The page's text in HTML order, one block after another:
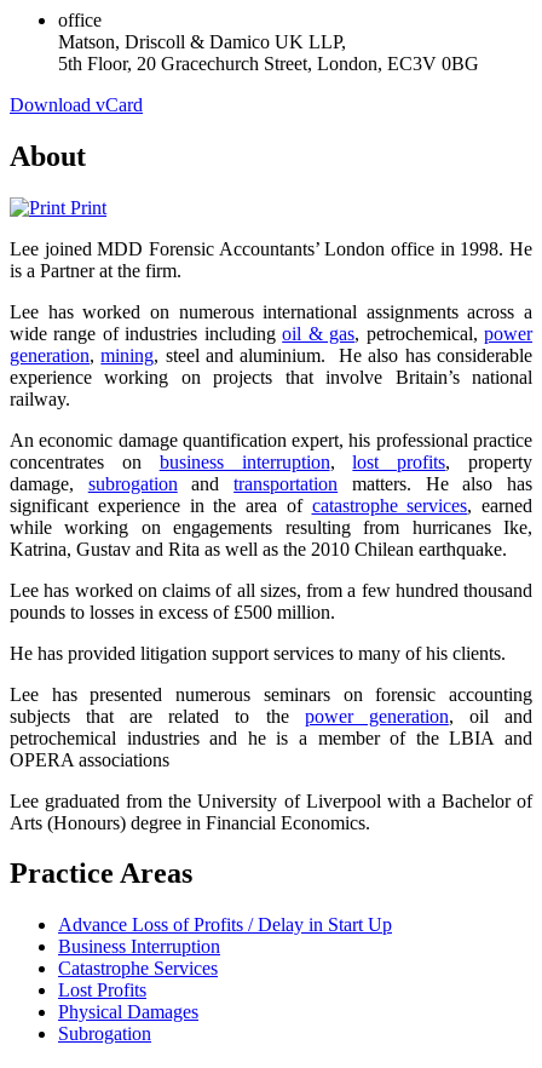
office
Matson, Driscoll & Damico UK LLP,
5th Floor, 20 Gracechurch Street, London, EC3V 0BG
Download vCard
About
Print
Lee joined MDD Forensic Accountants’ London office in 1998. He
is a Partner at the firm.
Lee has worked on numerous international assignments across a
wide range of industries includingoil & gas, petrochemical,power
generation,mining, steel and aluminium. He also has considerable
experience working on projects that involve Britain’s national
railway.
An economic damage quantification expert, his professional practice
concentrates on business interruption,lost profits, property
damage, subrogation andtransportation matters. He also has
significant experience in the area of catastrophe services, earned
while working on engagements resulting from hurricanes Ike,
Katrina, Gustav and Rita as well as the 2010 Chilean earthquake.
Lee has worked on claims of all sizes, from a few hundred thousand
pounds to losses in excess of £500 million.
He has provided litigation support services to many of his clients.
Lee has presented numerous seminars on forensic accounting
subjects that are related to the power generation, oil and
petrochemical industries and he is a member of the LBIA and
OPERA associations
Lee graduated from the University of Liverpool with a Bachelor of
Arts (Honours) degree in Financial Economics.
Practice Areas
Advance Loss of Profits / Delay in Start Up
Business Interruption
Catastrophe Services
Lost Profits
Physical Damages
Subrogation